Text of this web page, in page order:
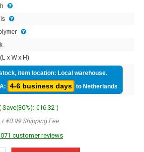
x W x H)
item location: Local warehouse.
4-6 business days to Netherlands
Save(30%): €16.32 )
+ €0.99 Shipping Fee
customer reviews